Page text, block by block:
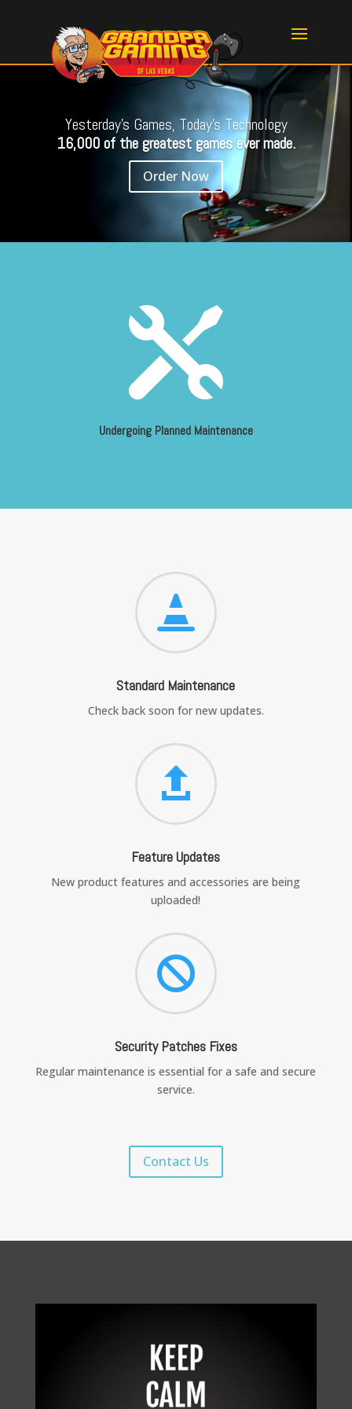
Yesterday's Games, Today's Technology
16,000 of the greatest games ever made.
Order Now

Undergoing Planned Maintenance

Standard Maintenance
Check back soon for new updates.

Feature Updates
New product features and accessories are being
uploaded!

Security Patches Fixes
Regular maintenance is essential for a safe and secure
service.
Contact Us